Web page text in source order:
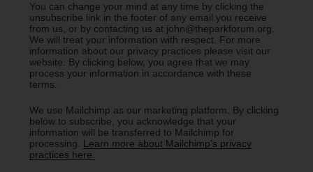
You can change your mind at any time by clicking the
unsubscribe link in the footer of any email you receive
from us, or by contacting us at john@theparkforum.org.
We will treat your information with respect. For more
information about our privacy practices please visit our
website. By clicking below, you agree that we may
process your information in accordance with these
terms.
We use Mailchimp as our marketing platform. By clicking
below to subscribe, you acknowledge that your
information will be transferred to Mailchimp for
processing. Learn more about Mailchimp's privacy
practices here.